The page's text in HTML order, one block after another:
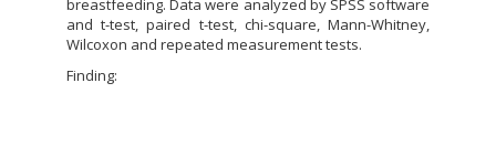
breastfeeding. Data were analyzed by SPSS software
and t-test, paired t-test, chi-square, Mann-Whitney,
Wilcoxon and repeated measurement tests.
Finding: